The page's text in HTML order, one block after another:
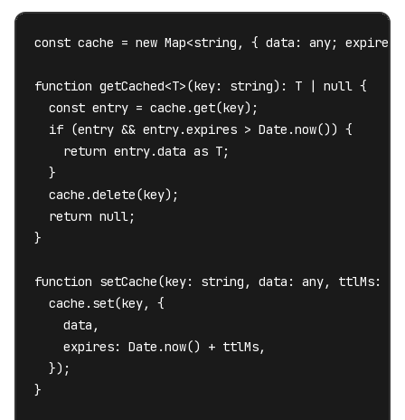
const cache = new Map<string, { data: any;
function getCached<T>(key: string): T | null {
  const entry = cache.get(key);
  if (entry && entry.expires > Date.now()) {
    return entry.data as T;
  }
  cache.delete(key);
  return null;
}
function setCache(key: string, data: any, ttlMs:
  cache.set(key, {
    data,
    expires: Date.now() + ttlMs,
  });
}